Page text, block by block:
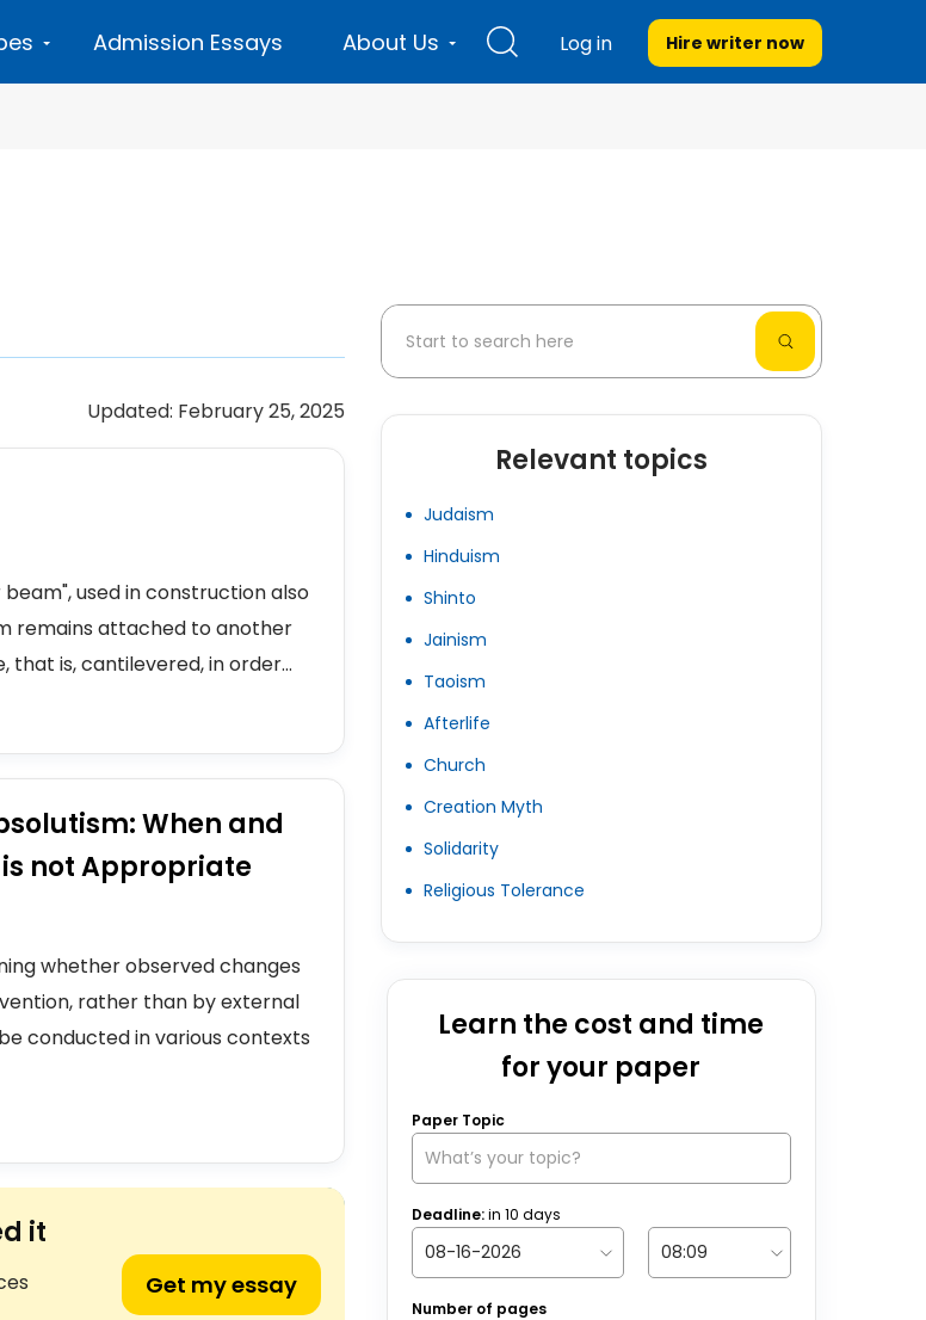
Admission Essays About Us Log in Hire writer now
Updated: February 25, 2025
used in construction also
remains attached to another
is, cantilevered, in order...
When and
not Appropriate
whether observed changes
rather than by external
conducted in various contexts
it
Get my essay
Relevant topics
Judaism
Hinduism
Shinto
Jainism
Taoism
Afterlife
Church
Creation Myth
Solidarity
Religious Tolerance
Learn the cost and time
for your paper
Paper Topic
Deadline:in 10 days
Number of pages